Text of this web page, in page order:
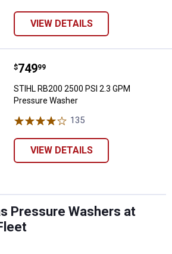
VIEW DETAILS
STIHL RB200 2500 PSI 2.3 GPM
Price:
$749
. 99
STIHL RB200 2500 PSI 2.3 GPM
Pressure Washer
135
VIEW DETAILS
Pressure Washers at